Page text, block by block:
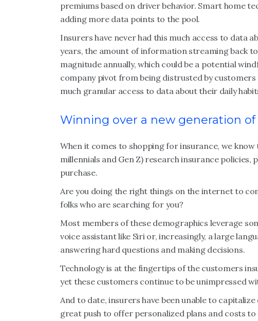
premiums based on driver behavior. Smart home
adding more data points to the pool.
Insurers have never had this much access to data
years, the amount of information streaming back
magnitude annually, which could be a potential
company pivot from being distrusted by
much granular access to data about their daily
Winning over a new generation
When it comes to shopping for insurance, we
millennials and Gen Z) research insurance
purchase.
Are you doing the right things on the internet to
folks who are searching for you?
Most members of these demographics leverage
voice assistant like Siri or, increasingly, a large
answering hard questions and making decisions.
Technology is at the fingertips of the customers
yet these customers continue to be unimpressed
And to date, insurers have been unable to
great push to offer personalized plans and costs